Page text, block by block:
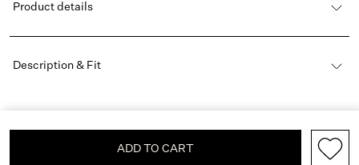
Product details
Description & Fit
ADD TO CART